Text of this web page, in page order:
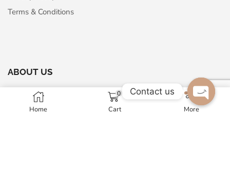
Terms & Conditions
ABOUT US
Maharaja Arts Palace
A - 24, Sector-63, Noida, 201301, India
Home
0
Cart More
Contact us
Open